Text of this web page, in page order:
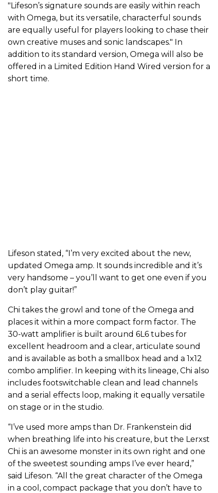
"Lifeson’s signature sounds are easily within reach
with Omega, but its versatile, characterful sounds
are equally useful for players looking to chase their
own creative muses and sonic landscapes." In
addition to its standard version, Omega will also be
offered in a Limited Edition Hand Wired version for a
short time.
Lifeson stated, “I’m very excited about the new,
updated Omega amp. It sounds incredible and it’s
very handsome – you’ll want to get one even if you
don’t play guitar!”
Chi takes the growl and tone of the Omega and
places it within a more compact form factor. The
30-watt amplifier is built around 6L6 tubes for
excellent headroom and a clear, articulate sound
and is available as both a smallbox head and a 1x12
combo amplifier. In keeping with its lineage, Chi also
includes footswitchable clean and lead channels
and a serial effects loop, making it equally versatile
on stage or in the studio.
“I’ve used more amps than Dr. Frankenstein did
when breathing life into his creature, but the Lerxst
Chi is an awesome monster in its own right and one
of the sweetest sounding amps I’ve ever heard,”
said Lifeson. “All the great character of the Omega
in a cool, compact package that you don’t have to